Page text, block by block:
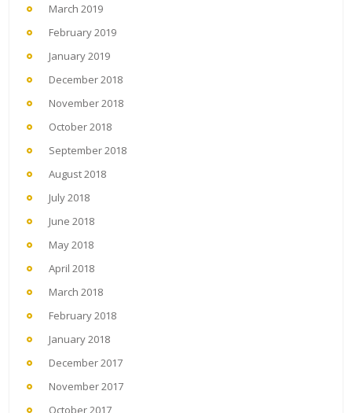
March 2019
February 2019
January 2019
December 2018
November 2018
October 2018
September 2018
August 2018
July 2018
June 2018
May 2018
April 2018
March 2018
February 2018
January 2018
December 2017
November 2017
October 2017